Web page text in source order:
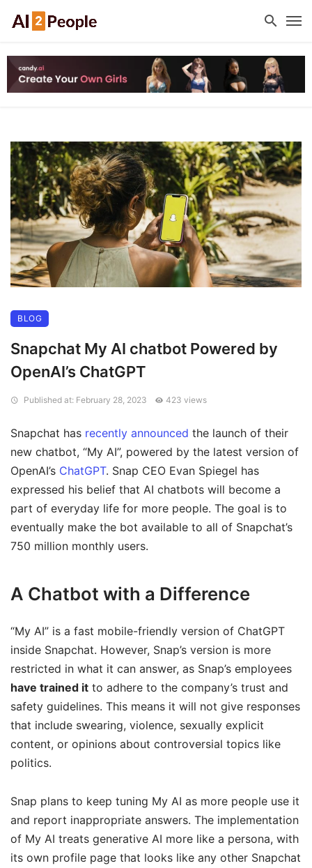
BLOG
Snapchat My AI chatbot Powered by
OpenAI’s ChatGPT
Published at: February 28, 2023 423 views
Snapchat has recently announced the launch of their
new chatbot, “My AI”, powered by the latest version of
OpenAI’s ChatGPT. Snap CEO Evan Spiegel has
expressed his belief that AI chatbots will become a
part of everyday life for more people. The goal is to
eventually make the bot available to all of Snapchat’s
750 million monthly users.
A Chatbot with a Difference
“My AI” is a fast mobile-friendly version of ChatGPT
inside Snapchat. However, Snap’s version is more
restricted in what it can answer, as Snap’s employees
have trained it to adhere to the company’s trust and
safety guidelines. This means it will not give responses
that include swearing, violence, sexually explicit
content, or opinions about controversial topics like
politics.
Snap plans to keep tuning My AI as more people use it
and report inappropriate answers. The implementation
of My AI treats generative AI more like a persona, with
its own profile page that looks like any other Snapchat